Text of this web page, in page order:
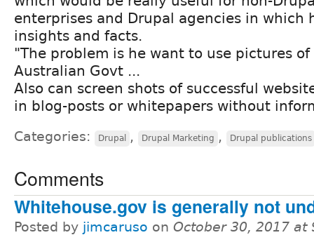
enterprises and Drupal agencies in which
insights and facts.
"The problem is he want to use pictures
Australian Govt ...
Also can screen shots of successful
in blog-posts or whitepapers without
Categories: Drupal , Drupal Marketing , Drupal publications
Comments
Whitehouse.gov is generally not
Posted by jimcaruso on October 30, 2017 at